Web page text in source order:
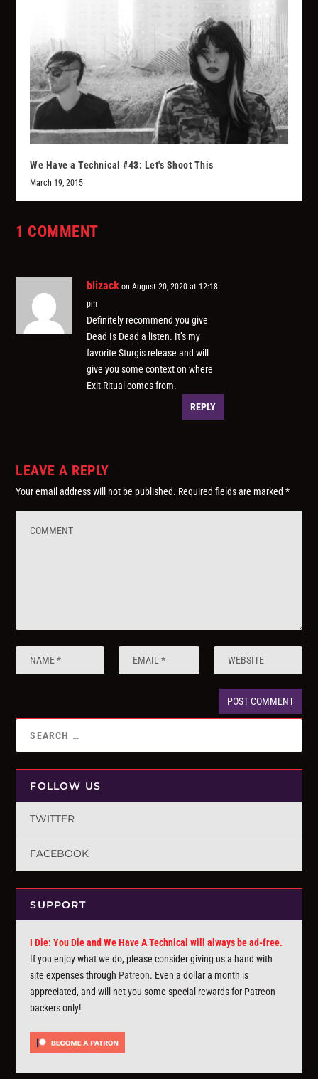
We Have a Technical #43: Let's Shoot This
March 19, 2015
1 COMMENT
blizack on August 20, 2020 at 12:18
pm
Definitely recommend you give
Dead Is Dead a listen. It’s my
favorite Sturgis release and will
give you some context on where
Exit Ritual comes from.
REPLY
LEAVE A REPLY
Your email address will not be published. Required fields are marked*
FOLLOW US
TWITTER
FACEBOOK
SUPPORT
I Die: You Die and We Have A Technical will always be ad-free.
If you enjoy what we do, please consider giving us a hand with
site expenses through Patreon. Even a dollar a month is
appreciated, and will net you some special rewards for Patreon
backers only!